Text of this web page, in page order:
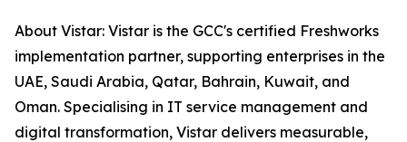
About Vistar: Vistar is the GCC's certified Freshworks
implementation partner, supporting enterprises in the
UAE, Saudi Arabia, Qatar, Bahrain, Kuwait, and
Oman. Specialising in IT service management and
digital transformation, Vistar delivers measurable,